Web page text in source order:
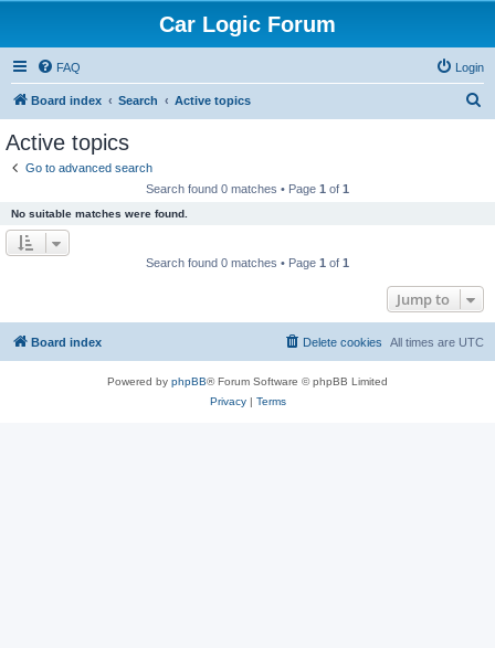
Car Logic Forum
FAQ Login
Board index Search Active topics
Active topics
Go to advanced search
Search found 0 matches • Page 1 of 1
No suitable matches were found.
Search found 0 matches • Page 1 of 1
Jump to
Board index All times are UTC
Delete cookies
Powered by phpBB® Forum Software © phpBB Limited
Privacy| Terms